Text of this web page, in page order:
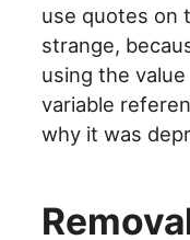
use quotes on
strange,
using the
variable
why it was